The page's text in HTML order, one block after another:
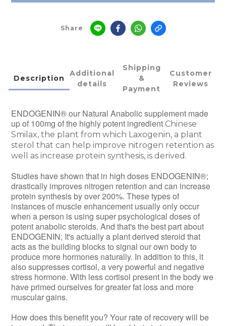
Share
Description
Additional
details
Shipping
&
Payment
Customer
Reviews
ENDOGENIN® our Natural Anabolic supplement made
up of 100mg of the highly potent ingredient Chinese
Smilax, the plant from which Laxogenin, a plant
sterol that can help improve nitrogen retention as
well as increase protein synthesis, is derived.
Studies have shown that in high doses ENDOGENIN®;
drastically improves nitrogen retention and can increase
protein synthesis by over 200%. These types of
instances of muscle enhancement usually only occur
when a person is using super psychological doses of
potent anabolic steroids. And that's the best part about
ENDOGENIN; It's actually a plant derived steroid that
acts as the building blocks to signal our own body to
produce more hormones naturally. In addition to this, it
also suppresses cortisol, a very powerful and negative
stress hormone. With less cortisol present in the body we
have primed ourselves for greater fat loss and more
muscular gains.
How does this benefit you? Your rate of recovery will be